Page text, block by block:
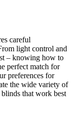
careful
light control and
– knowing how to
perfect match for
preferences for
the wide variety of
that work best